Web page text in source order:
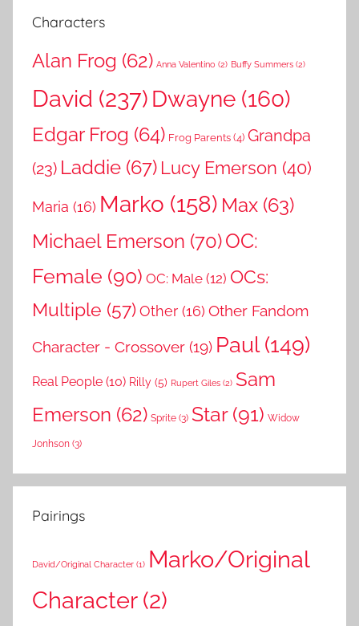
Characters
Alan Frog (62) Anna Valentino (2) Buffy Summers (2)
David (237) Dwayne (160)
Edgar Frog (64) Frog Parents (4) Grandpa
(23) Laddie (67) Lucy Emerson (40)
Maria (16) Marko (158) Max (63)
Michael Emerson (70)OC:
Female (90) OC: Male (12) OCs:
Multiple (57)Other (16) Other Fandom
Character - Crossover (19) Paul(149)
Real People (10) Rilly (5) Rupert Giles (2) Sam
Emerson (62) Sprite (3) Star(91) Widow
Jonhson (3)
Pairings
David/Original Character (1) Marko/Original
Character(2)